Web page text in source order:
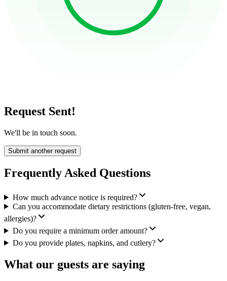
Request Sent!
We'll be in touch soon.
Submit another request
Frequently Asked Questions
How much advance notice is required?
Can you accommodate dietary restrictions (gluten-free, vegan,
allergies)?
Do you require a minimum order amount?
Do you provide plates, napkins, and cutlery?
What our guests are saying